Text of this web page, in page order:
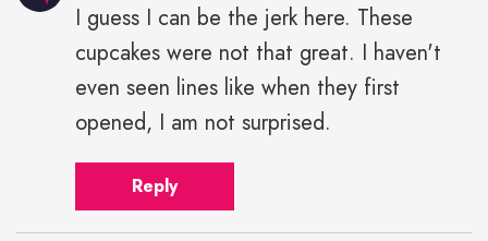
I guess I can be the jerk here. These
cupcakes were not that great. I haven't
even seen lines like when they first
opened, I am not surprised.
Reply